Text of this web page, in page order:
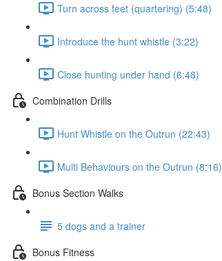
Turn across feet (quartering) (5:48)
Introduce the hunt whistle (3:22)
Close hunting under hand (6:48)
Combination Drills
Hunt Whistle on the Outrun (22:43)
Multi Behaviours on the Outrun (8:16)
Bonus Section Walks
5 dogs and a trainer
Bonus Fitness